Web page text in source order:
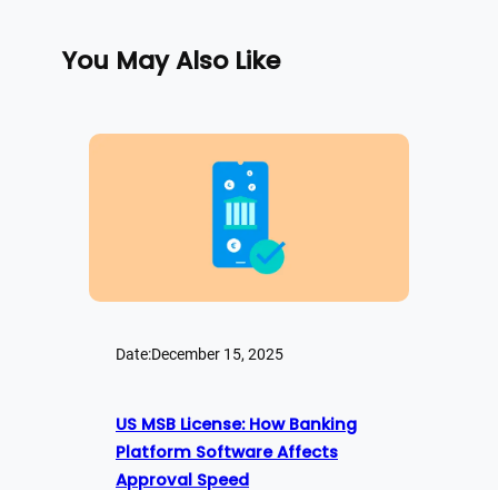
You May Also Like
Date:December 15, 2025
US MSB License: How Banking
Platform Software Affects
Approval Speed